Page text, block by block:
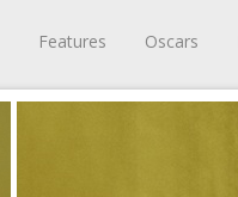
Features Oscars